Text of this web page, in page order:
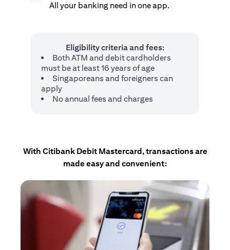
All your banking need in one app.
Eligibility criteria and fees:
Both ATM and debit cardholders
must be at least 16 years of age
Singaporeans and foreigners can
apply
No annual fees and charges
With Citibank Debit Mastercard, transactions are
made easy and convenient: